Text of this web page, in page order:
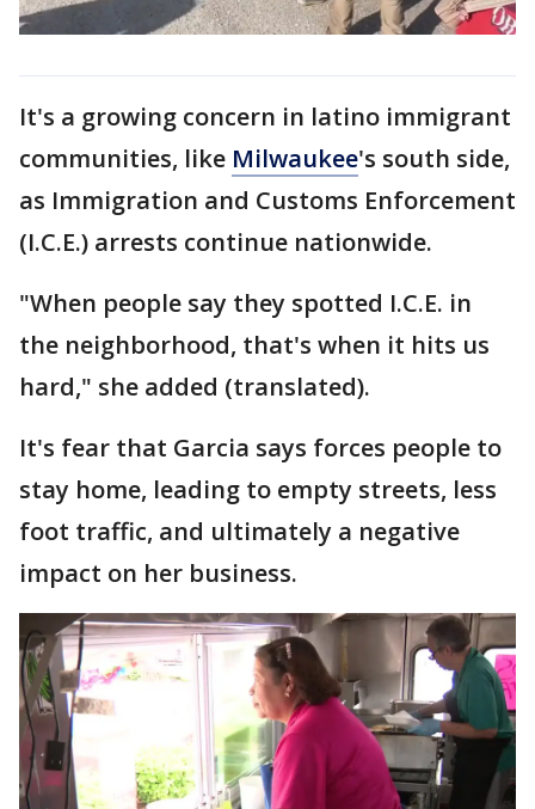
It's a growing concern in latino immigrant
communities, like Milwaukee's south side,
as Immigration and Customs Enforcement
(I.C.E.) arrests continue nationwide.
"When people say they spotted I.C.E. in
the neighborhood, that's when it hits us
hard," she added (translated).
It's fear that Garcia says forces people to
stay home, leading to empty streets, less
foot traffic, and ultimately a negative
impact on her business.